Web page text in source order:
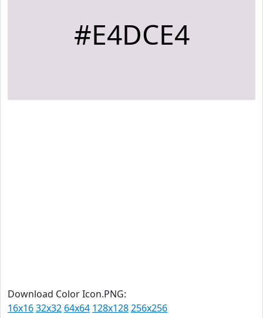
#E4DCE4
Download Color Icon.PNG:
16x1632x32 64x64 128x128256x256